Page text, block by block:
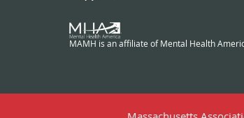
MAMH is an affiliate of Mental Health